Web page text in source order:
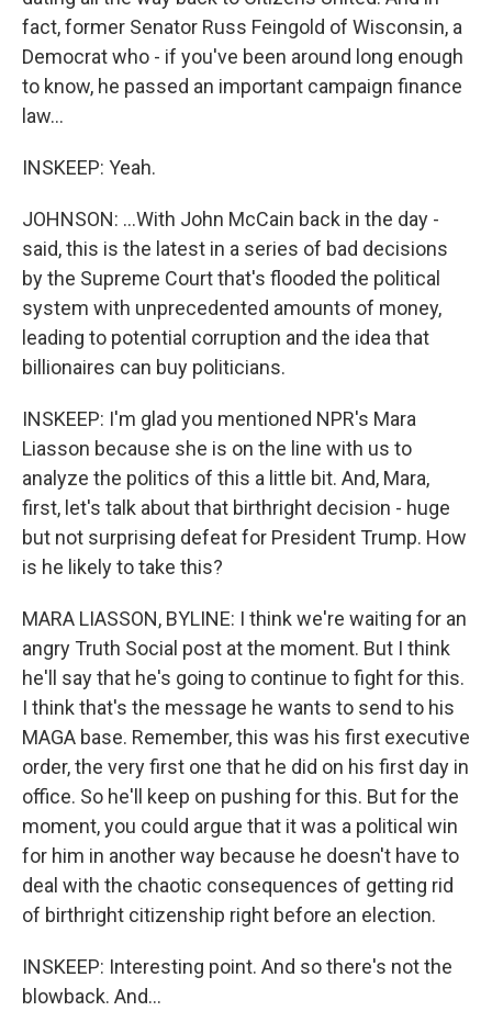
fact, former Senator Russ Feingold of Wisconsin, a
Democrat who - if you've been around long enough
to know, he passed an important campaign finance
law...
INSKEEP: Yeah.
JOHNSON: ...With John McCain back in the day -
said, this is the latest in a series of bad decisions
by the Supreme Court that's flooded the political
system with unprecedented amounts of money,
leading to potential corruption and the idea that
billionaires can buy politicians.
INSKEEP: I'm glad you mentioned NPR's Mara
Liasson because she is on the line with us to
analyze the politics of this a little bit. And, Mara,
first, let's talk about that birthright decision - huge
but not surprising defeat for President Trump. How
is he likely to take this?
MARA LIASSON, BYLINE: I think we're waiting for an
angry Truth Social post at the moment. But I think
he'll say that he's going to continue to fight for this.
I think that's the message he wants to send to his
MAGA base. Remember, this was his first executive
order, the very first one that he did on his first day in
office. So he'll keep on pushing for this. But for the
moment, you could argue that it was a political win
for him in another way because he doesn't have to
deal with the chaotic consequences of getting rid
of birthright citizenship right before an election.
INSKEEP: Interesting point. And so there's not the
blowback. And...